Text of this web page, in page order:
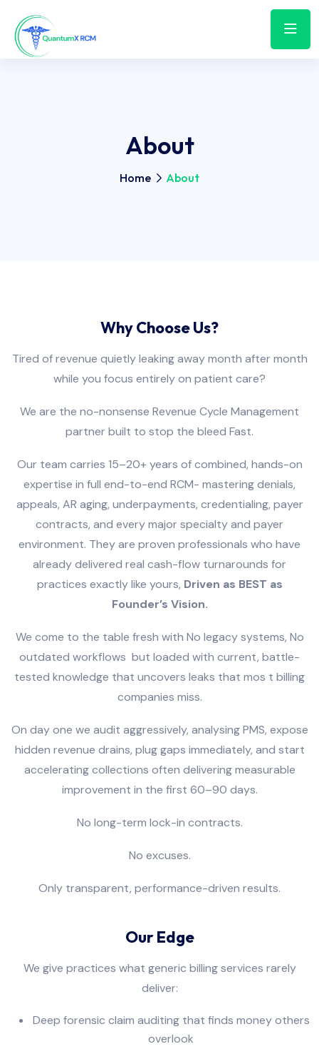
About
Home About
Why Choose Us?
Tired of revenue quietly leaking away month after month
while you focus entirely on patient care?
We are the no-nonsense Revenue Cycle Management
partner built to stop the bleed Fast.
Our team carries 15–20+ years of combined, hands-on
expertise in full end-to-end RCM- mastering denials,
appeals, AR aging, underpayments, credentialing, payer
contracts, and every major specialty and payer
environment. They are proven professionals who have
already delivered real cash-flow turnarounds for
practices exactly like yours, Driven as BEST as
Founder’s Vision.
We come to the table fresh with No legacy systems, No
outdated workflows but loaded with current, battle-
tested knowledge that uncovers leaks that mos t billing
companies miss.
On day one we audit aggressively, analysing PMS, expose
hidden revenue drains, plug gaps immediately, and start
accelerating collections often delivering measurable
improvement in the first 60–90 days.
No long-term lock-in contracts.
No excuses.
Only transparent, performance-driven results.
Our Edge
We give practices what generic billing services rarely
deliver:
Deep forensic claim auditing that finds money others
overlook